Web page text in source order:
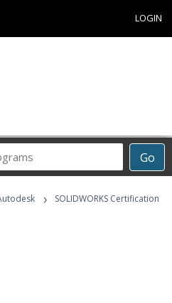
LOGIN
Go
Career
›
SOLIDWORKS Certification